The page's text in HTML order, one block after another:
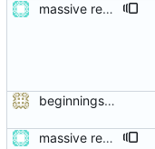
massive restructure
beginnings of a module talking to mattermost
massive restructure